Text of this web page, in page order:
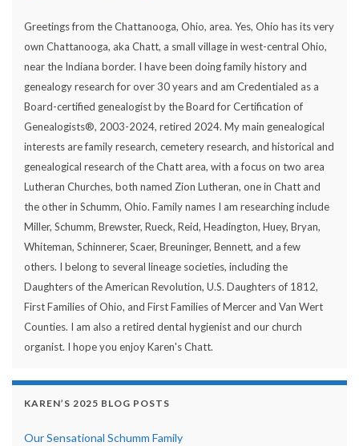
Greetings from the Chattanooga, Ohio, area. Yes, Ohio has its very
own Chattanooga, aka Chatt, a small village in west-central Ohio,
near the Indiana border. I have been doing family history and
genealogy research for over 30 years and am Credentialed as a
Board-certified genealogist by the Board for Certification of
Genealogists®, 2003-2024, retired 2024. My main genealogical
interests are family research, cemetery research, and historical and
genealogical research of the Chatt area, with a focus on two area
Lutheran Churches, both named Zion Lutheran, one in Chatt and
the other in Schumm, Ohio. Family names I am researching include
Miller, Schumm, Brewster, Rueck, Reid, Headington, Huey, Bryan,
Whiteman, Schinnerer, Scaer, Breuninger, Bennett, and a few
others. I belong to several lineage societies, including the
Daughters of the American Revolution, U.S. Daughters of 1812,
First Families of Ohio, and First Families of Mercer and Van Wert
Counties. I am also a retired dental hygienist and our church
organist. I hope you enjoy Karen's Chatt.
KAREN’S 2025 BLOG POSTS
Our Sensational Schumm Family